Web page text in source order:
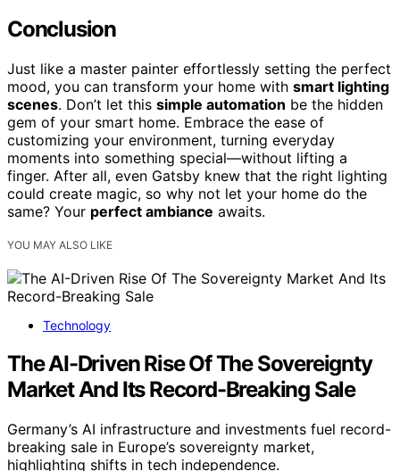
Conclusion
Just like a master painter effortlessly setting the perfect
mood, you can transform your home with smart lighting
scenes. Don’t let this simple automation be the hidden
gem of your smart home. Embrace the ease of
customizing your environment, turning everyday
moments into something special—without lifting a
finger. After all, even Gatsby knew that the right lighting
could create magic, so why not let your home do the
same? Your perfect ambiance awaits.
YOU MAY ALSO LIKE
Technology
The AI-Driven Rise Of The Sovereignty
Market And Its Record-Breaking Sale
Germany’s AI infrastructure and investments fuel record-
breaking sale in Europe’s sovereignty market,
highlighting shifts in tech independence.